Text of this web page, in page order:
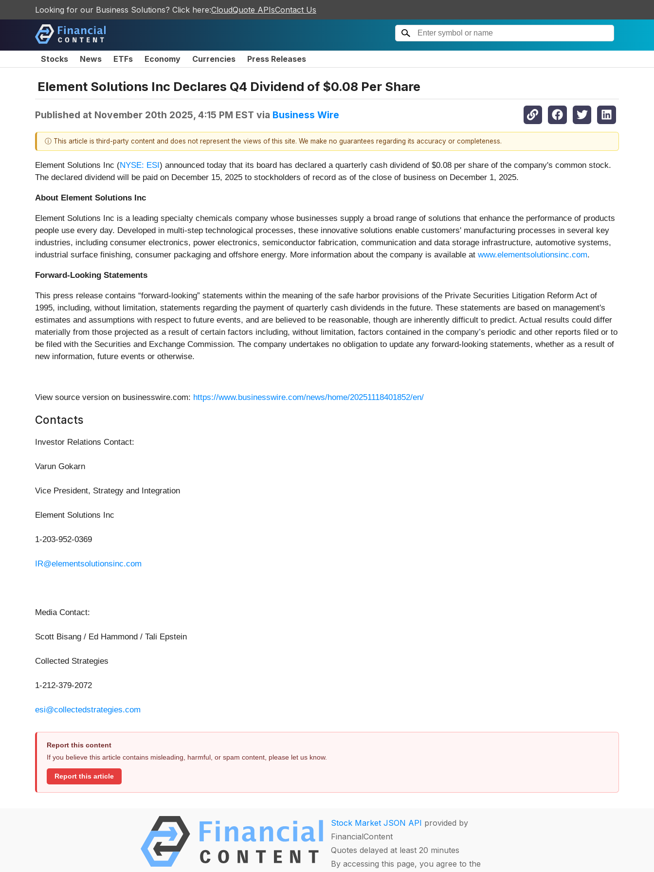
Looking for our Business Solutions? Click here:CloudQuote APIsContact Us
Stocks News ETFs Economy Currencies Press Releases
Element Solutions Inc Declares Q4 Dividend of $0.08 Per Share
Published at November 20th 2025, 4:15 PM EST via Business Wire
ⓘ This article is third-party content and does not represent the views of this site. We make no guarantees regarding its accuracy or completeness.
Element Solutions Inc (NYSE: ESI ) announced today that its board has declared a quarterly cash dividend of $0.08 per share of the company's common stock.
The declared dividend will be paid on December 15, 2025 to stockholders of record as of the close of business on December 1, 2025.
About Element Solutions Inc
Element Solutions Inc is a leading specialty chemicals company whose businesses supply a broad range of solutions that enhance the performance of products
people use every day. Developed in multi-step technological processes, these innovative solutions enable customers' manufacturing processes in several key
industries, including consumer electronics, power electronics, semiconductor fabrication, communication and data storage infrastructure, automotive systems,
industrial surface finishing, consumer packaging and offshore energy. More information about the company is available at www.elementsolutionsinc.com.
Forward-Looking Statements
This press release contains “forward-looking” statements within the meaning of the safe harbor provisions of the Private Securities Litigation Reform Act of
1995, including, without limitation, statements regarding the payment of quarterly cash dividends in the future. These statements are based on management's
estimates and assumptions with respect to future events, and are believed to be reasonable, though are inherently difficult to predict. Actual results could differ
materially from those projected as a result of certain factors including, without limitation, factors contained in the company’s periodic and other reports filed or to
be filed with the Securities and Exchange Commission. The company undertakes no obligation to update any forward-looking statements, whether as a result of
new information, future events or otherwise.
View source version on businesswire.com: https://www.businesswire.com/news/home/20251118401852/en/
Contacts
Investor Relations Contact:
Varun Gokarn
Vice President, Strategy and Integration
Element Solutions Inc
1-203-952-0369
IR@elementsolutionsinc.com
Media Contact:
Scott Bisang / Ed Hammond / Tali Epstein
Collected Strategies
1-212-379-2072
esi@collectedstrategies.com
Report this content
If you believe this article contains misleading, harmful, or spam content, please let us know.
Report this article
Stock Market JSON API provided by
FinancialContent
Quotes delayed at least 20 minutes
By accessing this page, you agree to the